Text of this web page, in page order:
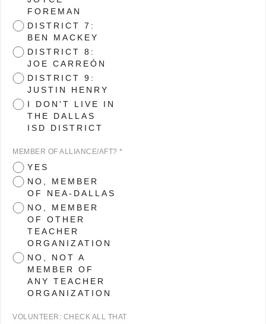
FOREMAN
DISTRICT 7:
BEN MACKEY
DISTRICT 8:
JOE CARREÓN
DISTRICT 9:
JUSTIN HENRY
I DON'T LIVE IN
THE DALLAS
ISD DISTRICT
MEMBER OF ALLIANCE/AFT? *
YES
NO, MEMBER
OF NEA-DALLAS
NO, MEMBER
OF OTHER
TEACHER
ORGANIZATION
NO, NOT A
MEMBER OF
ANY TEACHER
ORGANIZATION
VOLUNTEER: CHECK ALL THAT